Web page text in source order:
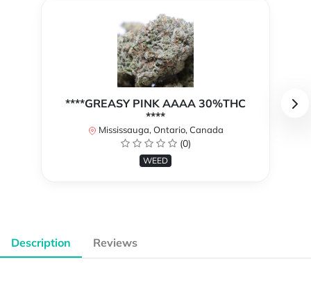
****GREASY PINK AAAA 30%THC
****
Mississauga, Ontario, Canada
(0)
WEED
Description Reviews